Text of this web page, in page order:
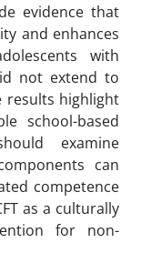
evidence that
and enhances
with
not extend to
results highlight
school-based
examine
can
competence
as a culturally
for non-